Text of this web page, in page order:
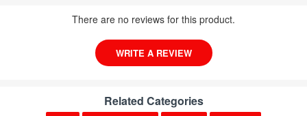
There are no reviews for this product.
WRITE A REVIEW
Related Categories